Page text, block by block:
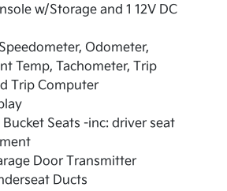
w/Storage and 1 12V DC
Odometer,
Temp, Tachometer, Trip
Trip Computer
Seats -inc: driver seat
Door Transmitter
Ducts